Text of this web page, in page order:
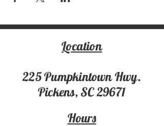
Location
225 Pumpkintown Hwy.
Pickens, SC 29671
Hours